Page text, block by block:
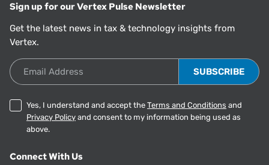
Sign up for our Vertex Pulse Newsletter
Get the latest news in tax & technology insights from
Vertex.
Email Address
Yes, I understand and accept the Terms and Conditions and
Privacy Policy and consent to my information being used as
above.
Connect With Us